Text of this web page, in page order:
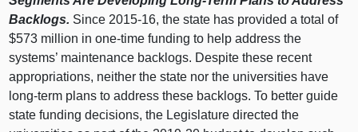
Backlogs. Since 2015‑16, the state has provided a total of
$573 million in one‑time funding to help address the
systems’ maintenance backlogs. Despite these recent
appropriations, neither the state nor the universities have
long‑term plans to address these backlogs. To better guide
state funding decisions, the Legislature directed the